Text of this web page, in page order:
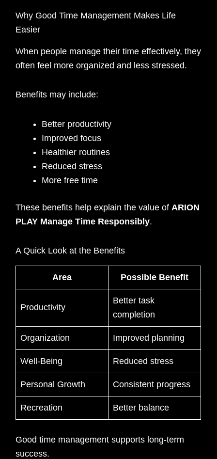
Why Good Time Management Makes Life
Easier
When people manage their time effectively, they
often feel more organized and less stressed.
Benefits may include:
Better productivity
Improved focus
Healthier routines
Reduced stress
More free time
These benefits help explain the value of ARION
PLAY Manage Time Responsibly.
A Quick Look at the Benefits
Area Possible Benefit
Productivity
Better task
completion
Organization Improved planning
Well-Being Reduced stress
Personal Growth Consistent progress
Recreation Better balance
Good time management supports long-term
success.